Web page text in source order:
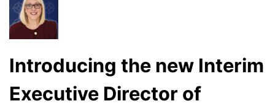
Introducing the new Interim
Executive Director of